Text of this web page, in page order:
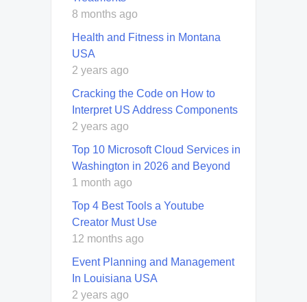
8 months ago
Health and Fitness in Montana
USA
2 years ago
Cracking the Code on How to
Interpret US Address Components
2 years ago
Top 10 Microsoft Cloud Services in
Washington in 2026 and Beyond
1 month ago
Top 4 Best Tools a Youtube
Creator Must Use
12 months ago
Event Planning and Management
In Louisiana USA
2 years ago